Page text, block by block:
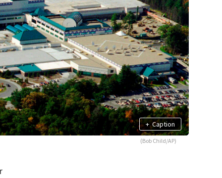
+ Caption
(Bob Child/AP)